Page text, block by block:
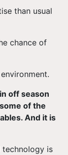
than usual
chance of
off season
of the
And it is
is